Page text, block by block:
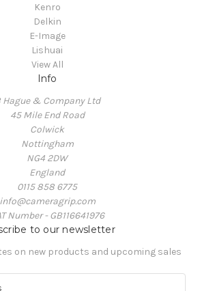
Kenro
Delkin
E-Image
Lishuai
View All
Info
Hague & Company Ltd
45 Mile End Road
Colwick
Nottingham
NG4 2DW
England
0115 858 6775
info@cameragrip.com
Number - GB116641976
to our newsletter
on new products and upcoming sales